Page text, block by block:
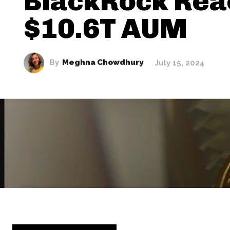
$10.6T AUM
By Meghna Chowdhury July 15, 2024